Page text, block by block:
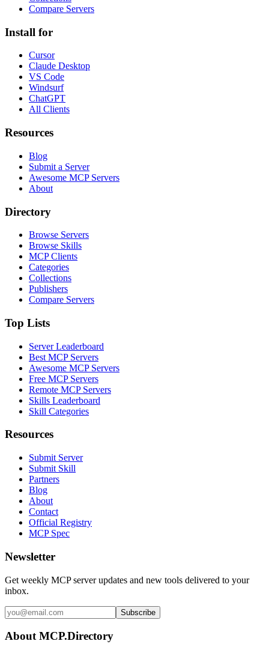
Compare Servers
Install for
Cursor
Claude Desktop
VS Code
Windsurf
ChatGPT
All Clients
Resources
Blog
Submit a Server
Awesome MCP Servers
About
Directory
Browse Servers
Browse Skills
MCP Clients
Categories
Collections
Publishers
Compare Servers
Top Lists
Server Leaderboard
Best MCP Servers
Awesome MCP Servers
Free MCP Servers
Remote MCP Servers
Skills Leaderboard
Skill Categories
Resources
Submit Server
Submit Skill
Partners
Blog
About
Contact
Official Registry
MCP Spec
Newsletter
Get weekly MCP server updates and new tools delivered to your
inbox.
Subscribe
About MCP.Directory